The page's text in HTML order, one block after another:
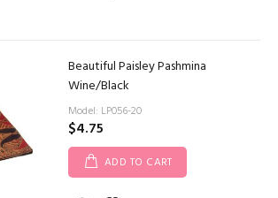
Beautiful Paisley Pashmina
Wine/Black
Model: LP056-20
$4.75
ADD TO CART